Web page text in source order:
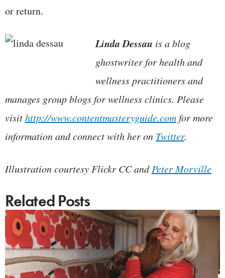
or return.
Linda Dessau is a blog
ghostwriter for health and
wellness practitioners and
manages group blogs for wellness clinics. Please
visithttp://www.contentmasteryguide.comfor more
information and connect with her on Twitter.
Illustration courtesy Flickr CC andPeter Morville
Related Posts